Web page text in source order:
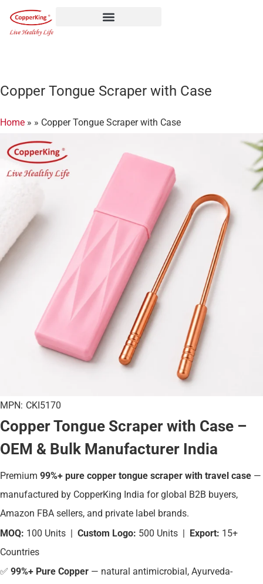
Copper Tongue Scraper with Case
Home » » Copper Tongue Scraper with Case
Copper Tongue Scraper with Case –
OEM & Bulk Manufacturer India
Premium 99%+ pure copper tongue scraper with travel case —
manufactured by CopperKing India for global B2B buyers,
Amazon FBA sellers, and private label brands.
MOQ: 100 Units | Custom Logo: 500 Units | Export: 15+
Countries
✅ 99%+ Pure Copper — natural antimicrobial, Ayurveda-
MPN: CKI5170